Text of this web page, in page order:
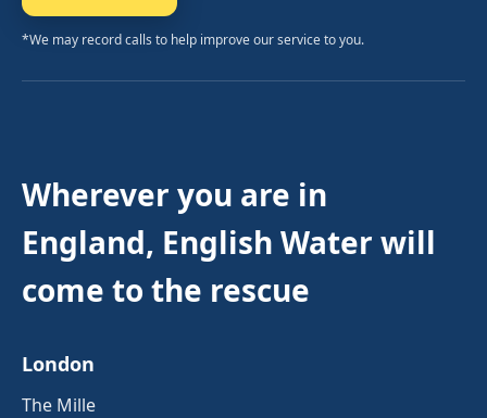
*We may record calls to help improve our service to you.
Wherever you are in
England, English Water will
come to the rescue
London
The Mille